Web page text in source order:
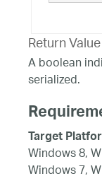
Return Value
A boolean
serialized.
Target
Windows 8,
Windows 7,